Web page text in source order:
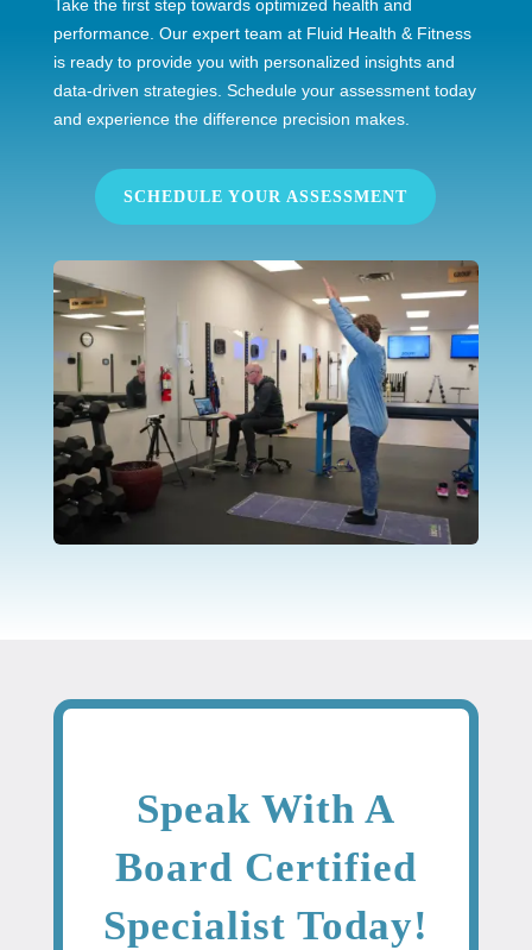
Take the first step towards optimized health and
performance. Our expert team at Fluid Health & Fitness
is ready to provide you with personalized insights and
data-driven strategies. Schedule your assessment today
and experience the difference precision makes.
SCHEDULE YOUR ASSESSMENT
Speak With A
Board Certified
Specialist Today!